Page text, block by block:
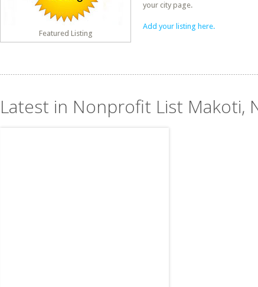
Featured Listing
your city page.
Add your listing here.
Latest in Nonprofit List Makoti,